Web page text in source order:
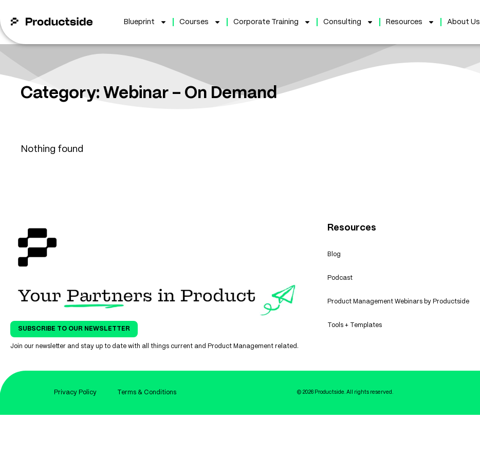
Blueprint Courses Corporate Training Consulting Resources About Us
Category: Webinar – On Demand
Nothing found
SUBSCRIBE TO OUR NEWSLETTER
Join our newsletter and stay up to date with all things current and Product Management related.
Resources
Blog
Podcast
Product Management Webinars by Productside
Tools + Templates
Privacy Policy Terms & Conditions © 2026 Productside. All rights reserved.